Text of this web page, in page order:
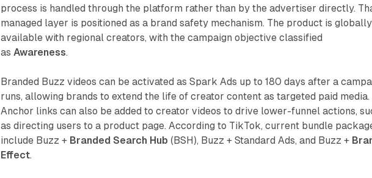
process is handled through the platform rather than by the advertiser directly.
managed layer is positioned as a brand safety mechanism. The product is globally
available with regional creators, with the campaign objective classified
as Awareness.
Branded Buzz videos can be activated as Spark Ads up to 180 days after a
runs, allowing brands to extend the life of creator content as targeted paid media.
Anchor links can also be added to creator videos to drive lower-funnel actions,
as directing users to a product page. According to TikTok, current bundle
include Buzz + Branded Search Hub (BSH), Buzz + Standard Ads, and Buzz +
Effect.